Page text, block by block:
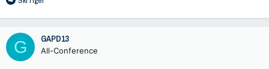
a
c
t
i
o
G GAPD13
All-Conference